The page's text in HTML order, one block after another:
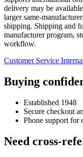
delivery may be
larger same-
shipping. Shipping and
manufacturer program,
workflow.
Customer Service
Buying
Established 1948
Secure checkout
Phone support for
Need cross-